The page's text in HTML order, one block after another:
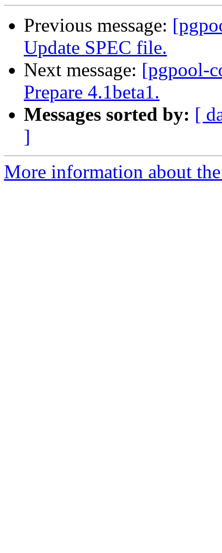
Previous message:
Update SPEC file.
Next message: [pgpool-
Prepare 4.1beta1.
Messages sorted by: [
]
More information about